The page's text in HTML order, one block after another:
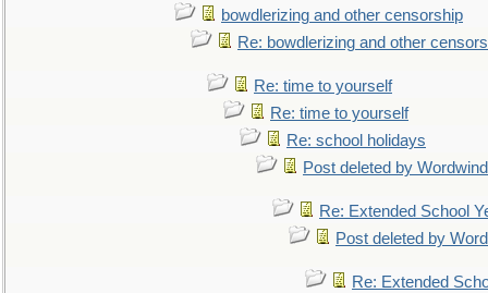
bowdlerizing and other censorship
Re: bowdlerizing and other
Re: time to yourself
Re: time to yourself
Re: school holidays
Post deleted by Wordwind
Re: Extended School
Post deleted by
Re: Extended